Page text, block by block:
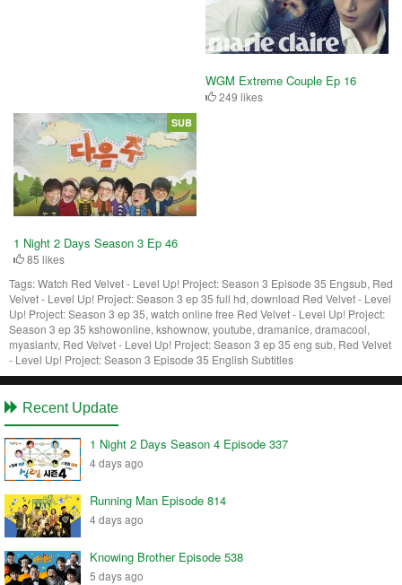
WGM Extreme Couple Ep 16
249 likes
1 Night 2 Days Season 3 Ep 46
85 likes
SUB
Tags:Watch Red Velvet - Level Up! Project: Season 3 Episode 35 Engsub, Red
Velvet - Level Up! Project: Season 3 ep 35 full hd, download Red Velvet - Level
Up! Project: Season 3 ep 35, watch online free Red Velvet - Level Up! Project:
Season 3 ep 35 kshowonline, kshownow, youtube, dramanice, dramacool,
myasiantv, Red Velvet - Level Up! Project: Season 3 ep 35 eng sub, Red Velvet
- Level Up! Project: Season 3 Episode 35 English Subtitles
Recent Update
1 Night 2 Days Season 4 Episode 337
4 days ago
Running Man Episode 814
4 days ago
Knowing Brother Episode 538
5 days ago